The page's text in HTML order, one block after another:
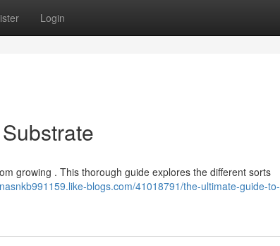
Login
growing . This thorough guide explores the different sorts
blogs.com/41018791/the-ultimate-guide-to-